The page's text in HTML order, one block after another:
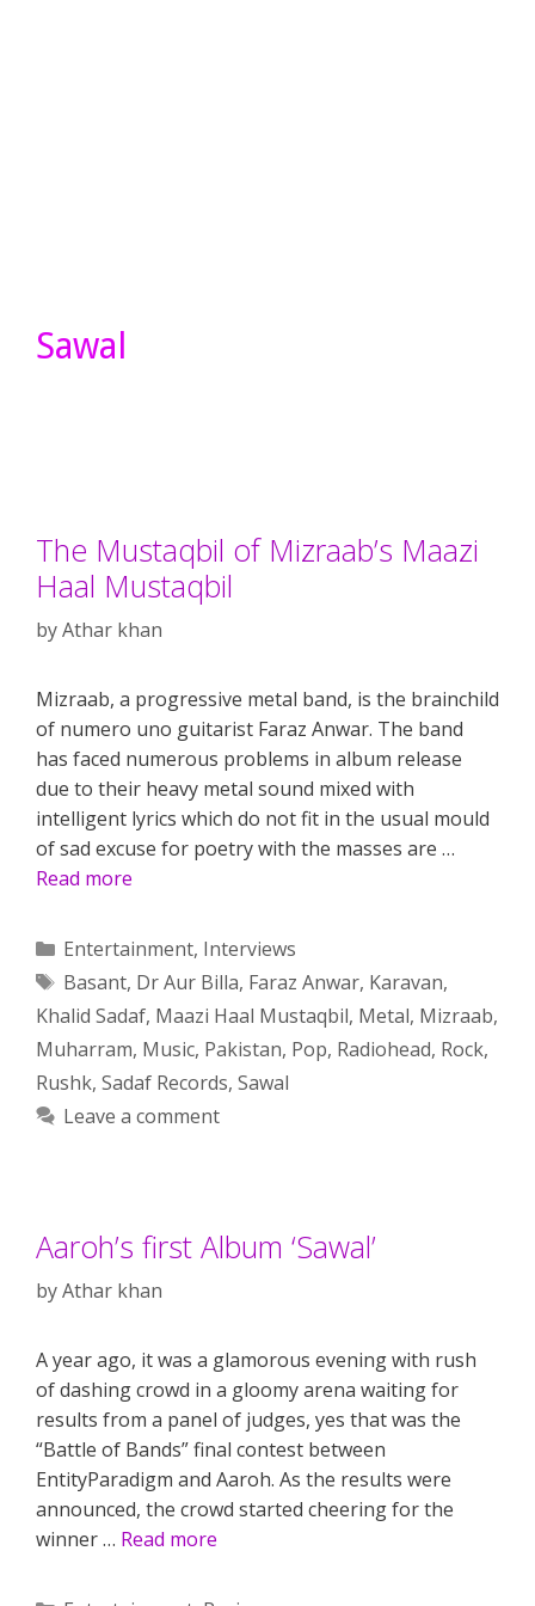
Sawal
The Mustaqbil of Mizraab’s Maazi
Haal Mustaqbil
byAthar khan
Mizraab, a progressive metal band, is the brainchild
of numero uno guitarist Faraz Anwar. The band
has faced numerous problems in album release
due to their heavy metal sound mixed with
intelligent lyrics which do not fit in the usual mould
of sad excuse for poetry with the masses are …
Read more
Categories
Entertainment, Interviews
Tags
Basant, Dr Aur Billa, Faraz Anwar, Karavan,
Khalid Sadaf, Maazi Haal Mustaqbil, Metal, Mizraab,
Muharram, Music, Pakistan, Pop, Radiohead, Rock,
Rushk, Sadaf Records, Sawal
Leave a comment
Aaroh’s first Album ‘Sawal’
byAthar khan
A year ago, it was a glamorous evening with rush
of dashing crowd in a gloomy arena waiting for
results from a panel of judges, yes that was the
“Battle of Bands” final contest between
EntityParadigm and Aaroh. As the results were
announced, the crowd started cheering for the
winner … Read more